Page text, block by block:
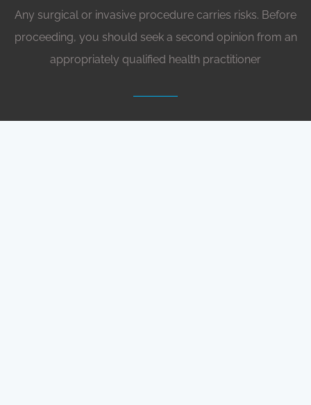
Any surgical or invasive procedure carries risks. Before
proceeding, you should seek a second opinion from an
appropriately qualified health practitioner